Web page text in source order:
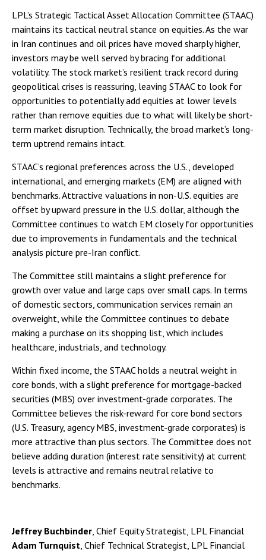
LPL’s Strategic Tactical Asset Allocation Committee (STAAC)
maintains its tactical neutral stance on equities. As the war
in Iran continues and oil prices have moved sharply higher,
investors may be well served by bracing for additional
volatility. The stock market’s resilient track record during
geopolitical crises is reassuring, leaving STAAC to look for
opportunities to potentially add equities at lower levels
rather than remove equities due to what will likely be short-
term market disruption. Technically, the broad market’s long-
term uptrend remains intact.
STAAC’s regional preferences across the U.S., developed
international, and emerging markets (EM) are aligned with
benchmarks. Attractive valuations in non-U.S. equities are
offset by upward pressure in the U.S. dollar, although the
Committee continues to watch EM closely for opportunities
due to improvements in fundamentals and the technical
analysis picture pre-Iran conflict.
The Committee still maintains a slight preference for
growth over value and large caps over small caps. In terms
of domestic sectors, communication services remain an
overweight, while the Committee continues to debate
making a purchase on its shopping list, which includes
healthcare, industrials, and technology.
Within fixed income, the STAAC holds a neutral weight in
core bonds, with a slight preference for mortgage-backed
securities (MBS) over investment-grade corporates. The
Committee believes the risk-reward for core bond sectors
(U.S. Treasury, agency MBS, investment-grade corporates) is
more attractive than plus sectors. The Committee does not
believe adding duration (interest rate sensitivity) at current
levels is attractive and remains neutral relative to
benchmarks.
Jeffrey Buchbinder, Chief Equity Strategist, LPL Financial
Adam Turnquist, Chief Technical Strategist, LPL Financial